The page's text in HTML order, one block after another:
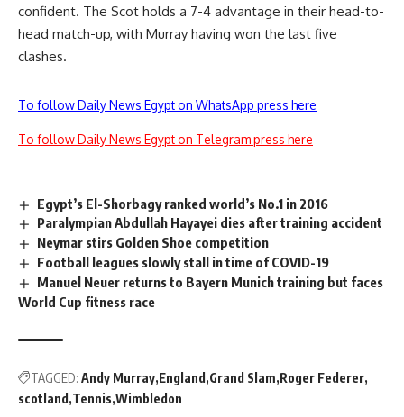
confident. The Scot holds a 7-4 advantage in their head-to-
head match-up, with Murray having won the last five
clashes.
To follow Daily News Egypt on WhatsApp press here
To follow Daily News Egypt on Telegram press here
Egypt’s El-Shorbagy ranked world’s No.1 in 2016
Paralympian Abdullah Hayayei dies after training accident
Neymar stirs Golden Shoe competition
Football leagues slowly stall in time of COVID-19
Manuel Neuer returns to Bayern Munich training but faces
World Cup fitness race
TAGGED: Andy Murray England Grand Slam Roger Federer
scotland Tennis Wimbledon